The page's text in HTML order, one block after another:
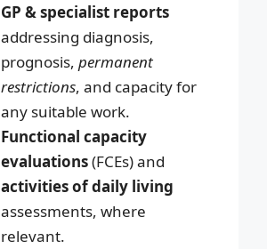
GP & specialist reports
addressing diagnosis,
prognosis, permanent
restrictions, and capacity for
any suitable work.
Functional capacity
evaluations(FCEs) and
activities of daily living
assessments, where
relevant.